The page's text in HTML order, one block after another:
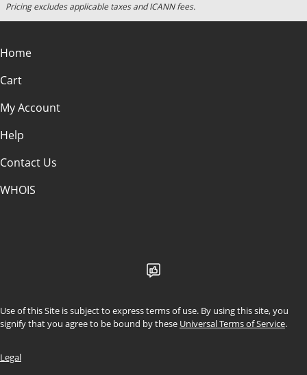
Pricing excludes applicable taxes and ICANN fees.
Home
Cart
My Account
Help
Contact Us
WHOIS
Use of this Site is subject to express terms of use. By using this site, you
signify that you agree to be bound by these Universal Terms of Service.
Legal